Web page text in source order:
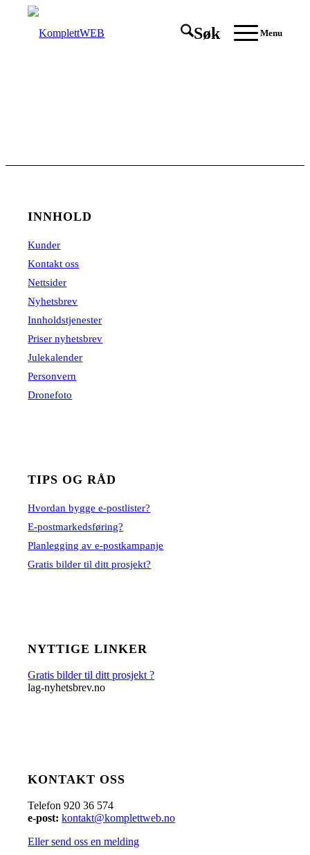
Søk Menu
INNHOLD
Kunder
Kontakt oss
Nettsider
Nyhetsbrev
Innholdstjenester
Priser nyhetsbrev
Julekalender
Personvern
Dronefoto
TIPS OG RÅD
Hvordan bygge e-postlister?
E-postmarkedsføring?
Planlegging av e-postkampanje
Gratis bilder til ditt prosjekt?
NYTTIGE LINKER
Gratis bilder til ditt prosjekt ?
lag-nyhetsbrev.no
KONTAKT OSS
Telefon 920 36 574
e-post: kontakt@komplettweb.no
Eller send oss en melding